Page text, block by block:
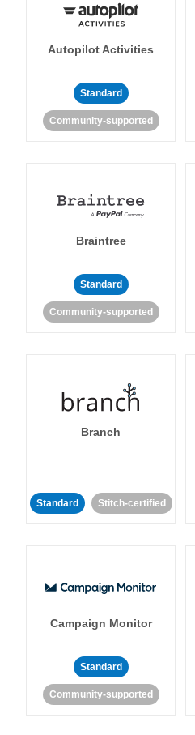
Autopilot Activities
Standard
Community-supported
Braintree
Standard
Community-supported
Branch
Standard Stitch-certified
Campaign Monitor
Standard
Community-supported